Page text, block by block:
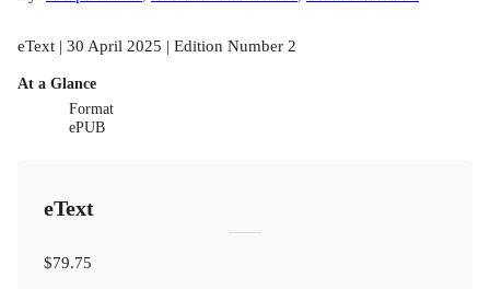
eText | 30 April 2025 | Edition Number 2
At a Glance
Format
ePUB
eText
$79.75